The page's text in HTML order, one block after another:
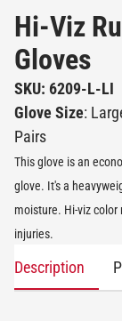
Hi-Viz
Gloves
SKU: 6209-L-LI
Glove Size:
Pairs
This glove is an
glove. It's a
moisture. Hi-viz color
injuries.
Description